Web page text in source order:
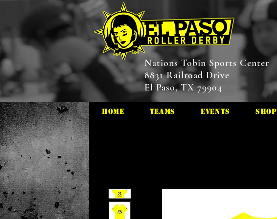
Nations Tobin Sports Center
8831 Railroad Drive
El Paso, TX 79904
HOME Teams Events Shop